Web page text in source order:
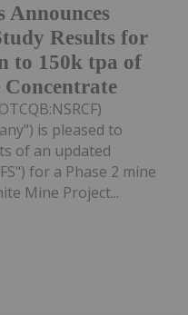
Announces
Results for
to 150k tpa of
is pleased to
of an updated
for a Phase 2 mine
Mine Project...